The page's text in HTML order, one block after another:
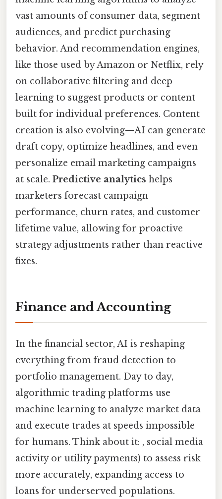
vast amounts of consumer data, segment
audiences, and predict purchasing
behavior. And recommendation engines,
like those used by Amazon or Netflix, rely
on collaborative filtering and deep
learning to suggest products or content
built for individual preferences. Content
creation is also evolving—AI can generate
draft copy, optimize headlines, and even
personalize email marketing campaigns
at scale. Predictive analytics helps
marketers forecast campaign
performance, churn rates, and customer
lifetime value, allowing for proactive
strategy adjustments rather than reactive
fixes.
Finance and Accounting
In the financial sector, AI is reshaping
everything from fraud detection to
portfolio management. Day to day,
algorithmic trading platforms use
machine learning to analyze market data
and execute trades at speeds impossible
for humans. Think about it: , social media
activity or utility payments) to assess risk
more accurately, expanding access to
loans for underserved populations.